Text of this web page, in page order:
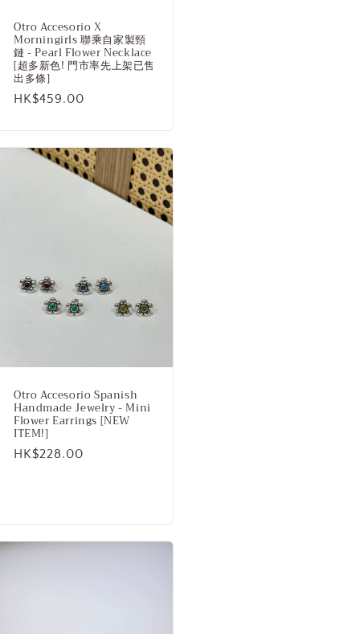
Otro Accesorio X
Morningirls 聯乘自家製頸
鏈 - Pearl Flower Necklace
[超多新色! 門市率先上架已售
出多條]
Regular
HK$459.00
Otro Accesorio Spanish
Handmade Jewelry - Mini
Flower Earrings [NEW
ITEM!]
Regular
HK$228.00